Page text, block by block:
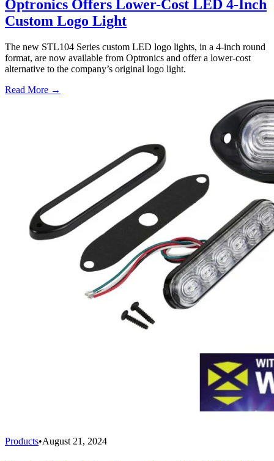
Optronics Offers Lower-Cost LED 4-Inch
Custom Logo Light
The new STL104 Series custom LED logo lights, in a 4-inch round
format, are now available from Optronics and offer a lower-cost
alternative to the company’s original logo light.
Read More →
Products•August 21, 2024